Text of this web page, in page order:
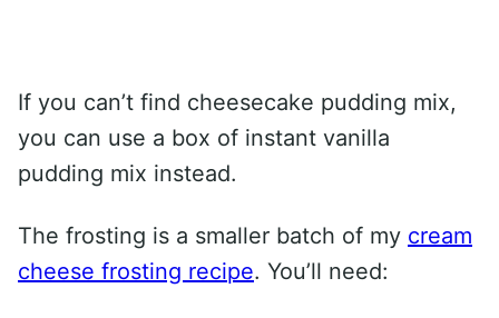
If you can’t find cheesecake pudding mix,
you can use a box of instant vanilla
pudding mix instead.
The frosting is a smaller batch of my cream
cheese frosting recipe. You’ll need: